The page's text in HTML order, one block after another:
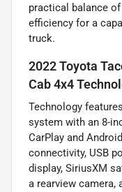
practical balance of
efficiency for a
truck.
2022 Toyota
Cab 4x4
Technology
system with an 8-
CarPlay and
connectivity, USB
display, SiriusXM
a rearview camera,